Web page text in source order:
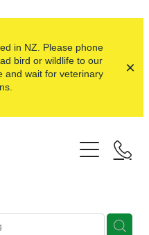
in NZ. Please phone
bird or wildlife to our
and wait for veterinary